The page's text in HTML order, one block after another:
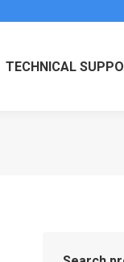
TECHNICAL